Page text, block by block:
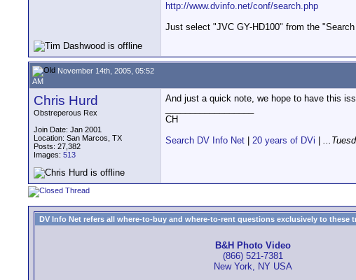
http://www.dvinfo.net/conf/search.php
Just select "JVC GY-HD100" from the
November 14th, 2005, 05:52
AM
Chris Hurd
Obstreperous Rex
Join Date: Jan 2001
Location: San Marcos, TX
Posts: 27,382
Images: 513
And just a quick note, we hope to have this
CH
Search DV Info Net
20 years of DVi
DV Info Net refers all where-to-buy and where-to-rent questions exclusively to these
B&H Photo Video
(866) 521-7381
New York, NY USA